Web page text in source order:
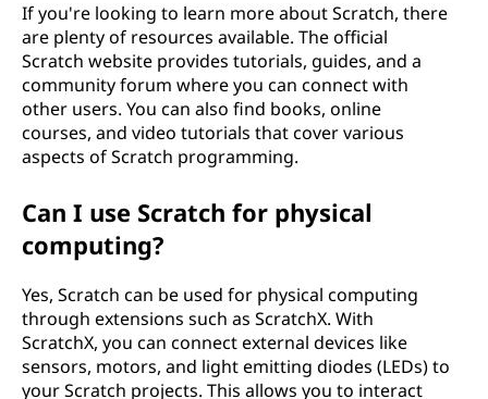
If you're looking to learn more about Scratch, there
are plenty of resources available. The official
Scratch website provides tutorials, guides, and a
community forum where you can connect with
other users. You can also find books, online
courses, and video tutorials that cover various
aspects of Scratch programming.
Can I use Scratch for physical
computing?
Yes, Scratch can be used for physical computing
through extensions such as ScratchX. With
ScratchX, you can connect external devices like
sensors, motors, and light emitting diodes (LEDs) to
your Scratch projects. This allows you to interact